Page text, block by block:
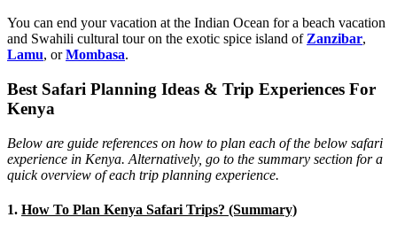
You can end your vacation at the Indian Ocean for a beach vacation
and Swahili cultural tour on the exotic spice island of Zanzibar,
Lamu, orMombasa.
Best Safari Planning Ideas & Trip Experiences For
Kenya
Below are guide references on how to plan each of the below safari
experience in Kenya. Alternatively, go to the summary section for a
quick overview of each trip planning experience.
1. How To Plan Kenya Safari Trips? (Summary)